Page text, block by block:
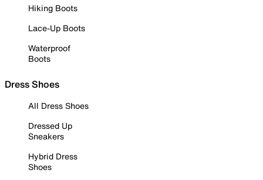
Hiking Boots
Lace-Up Boots
Waterproof
Boots
Dress Shoes
All Dress Shoes
Dressed Up
Sneakers
Hybrid Dress
Shoes